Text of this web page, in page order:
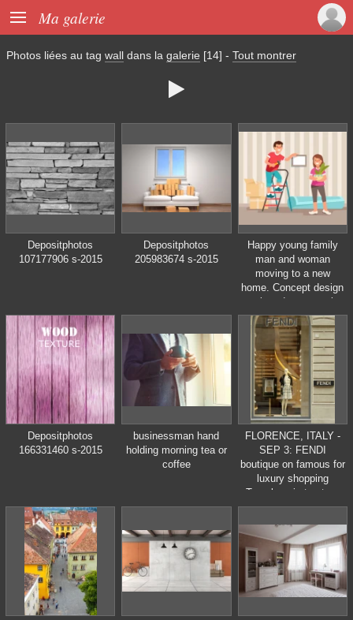
 Ma galerie
Photos liées au tag wall dans la galerie [14] - Tout montrer

Depositphotos
107177906 s-2015
Depositphotos
205983674 s-2015
Happy young family
man and woman
moving to a new
home. Concept design
repair and construction
of new housing. Vector
illustration in flat style.
Depositphotos
166331460 s-2015
businessman hand
holding morning tea or
coffee
FLORENCE, ITALY -
SEP 3: FENDI
boutique on famous for
luxury shopping
Tornabuoni street on
September , 3, 2014.
multinational luxury
goods brand owned by
LVMH Moet Hennessy
Louis Vuitton.